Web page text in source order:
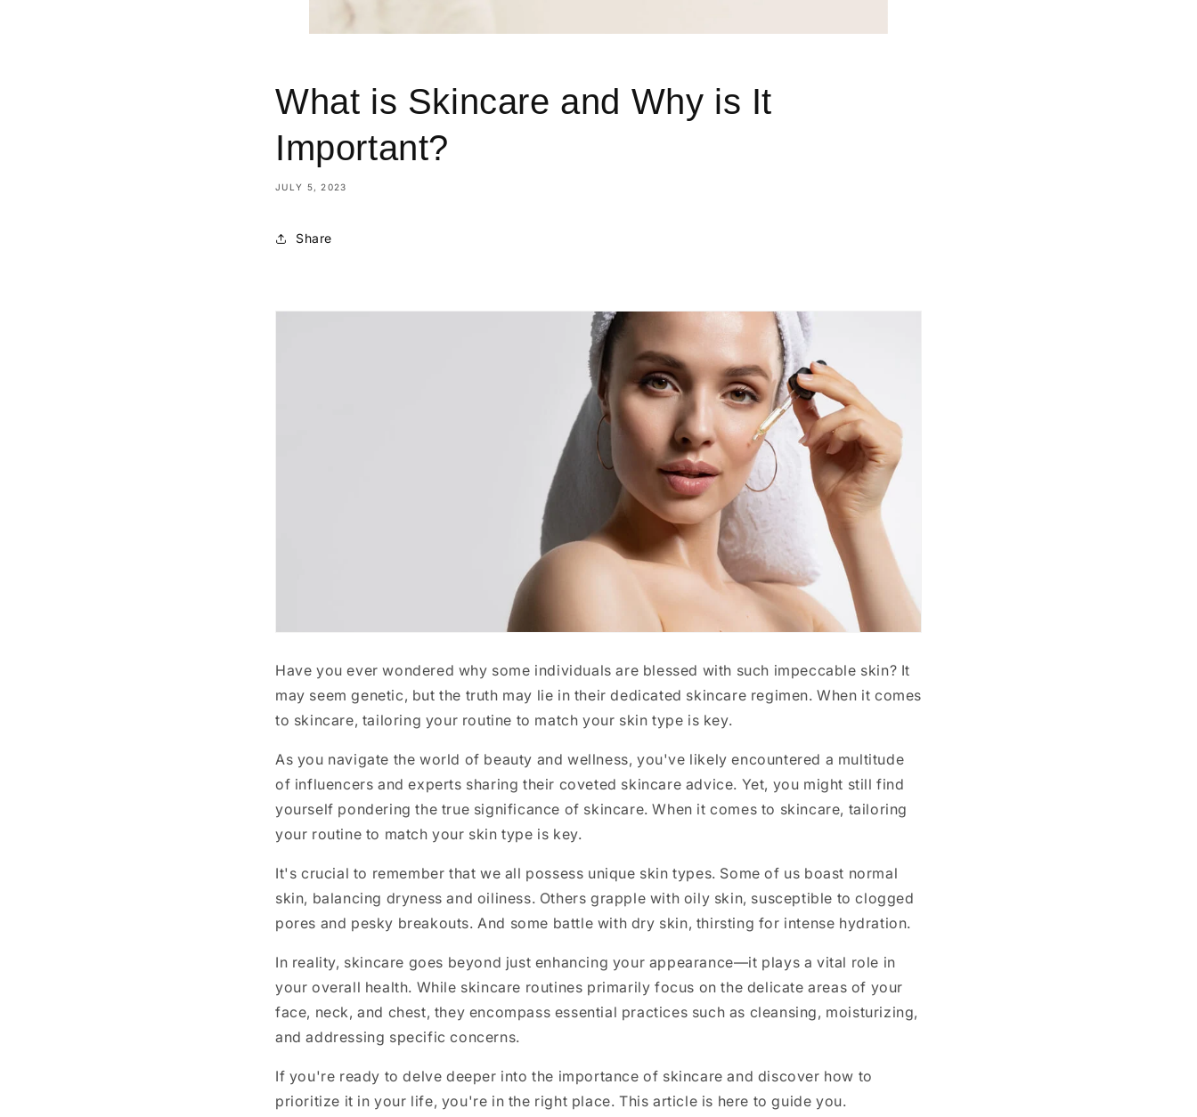
What is Skincare and Why is It
Important?
JULY 5, 2023
Share
Have you ever wondered why some individuals are blessed with such impeccable skin? It
may seem genetic, but the truth may lie in their dedicated skincare regimen. When it comes
to skincare, tailoring your routine to match your skin type is key.
As you navigate the world of beauty and wellness, you've likely encountered a multitude
of influencers and experts sharing their coveted skincare advice. Yet, you might still find
yourself pondering the true significance of skincare. When it comes to skincare, tailoring
your routine to match your skin type is key.
It's crucial to remember that we all possess unique skin types. Some of us boast normal
skin, balancing dryness and oiliness. Others grapple with oily skin, susceptible to clogged
pores and pesky breakouts. And some battle with dry skin, thirsting for intense hydration.
In reality, skincare goes beyond just enhancing your appearance—it plays a vital role in
your overall health. While skincare routines primarily focus on the delicate areas of your
face, neck, and chest, they encompass essential practices such as cleansing, moisturizing,
and addressing specific concerns.
If you're ready to delve deeper into the importance of skincare and discover how to
prioritize it in your life, you're in the right place. This article is here to guide you.